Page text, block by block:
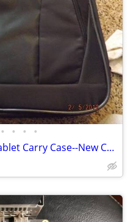
• • • •
>Targus Laptop, Notebook, Tablet Carry Case--New Condition